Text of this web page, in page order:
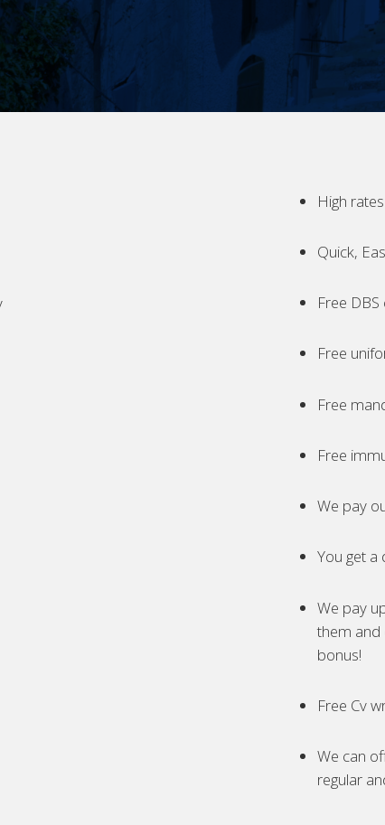
High
Quick,
Free DBS
Free
Free
Free
We pay
You get
We pay
them and
bonus!
Free Cv
We can
regular